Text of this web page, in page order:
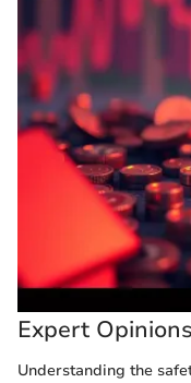
Expert
Understanding the